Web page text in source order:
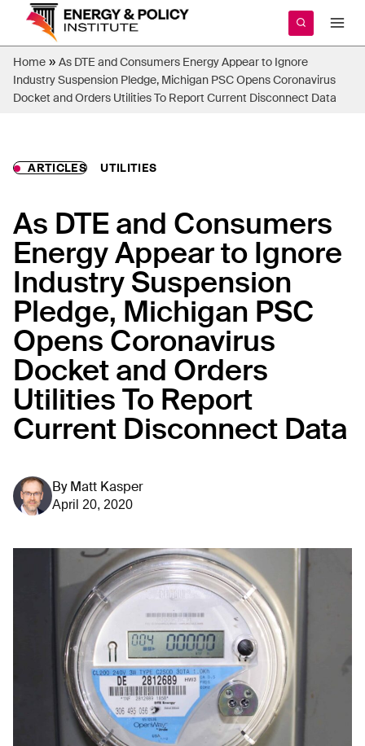
content
Home » As DTE and Consumers Energy Appear to Ignore
Industry Suspension Pledge, Michigan PSC Opens Coronavirus
Docket and Orders Utilities To Report Current Disconnect Data
ARTICLES UTILITIES
As DTE and Consumers
Energy Appear to Ignore
Industry Suspension
Pledge, Michigan PSC
Opens Coronavirus
Docket and Orders
Utilities To Report
Current Disconnect Data
By Matt Kasper
April 20, 2020